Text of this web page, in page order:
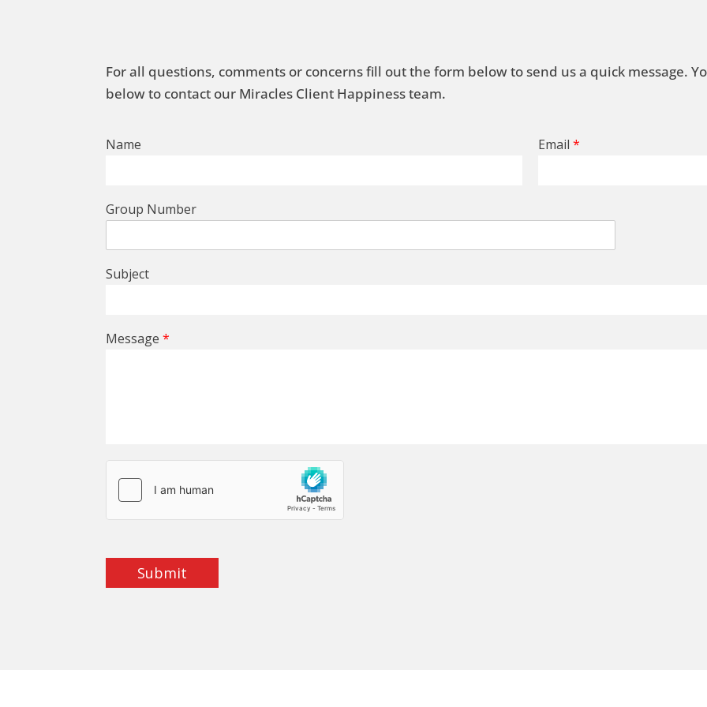
For all questions, comments or concerns fill out the form below to send us a quick message.
below to contact our Miracles Client Happiness team.
Name Email *
Group Number
Subject
Message*
Submit